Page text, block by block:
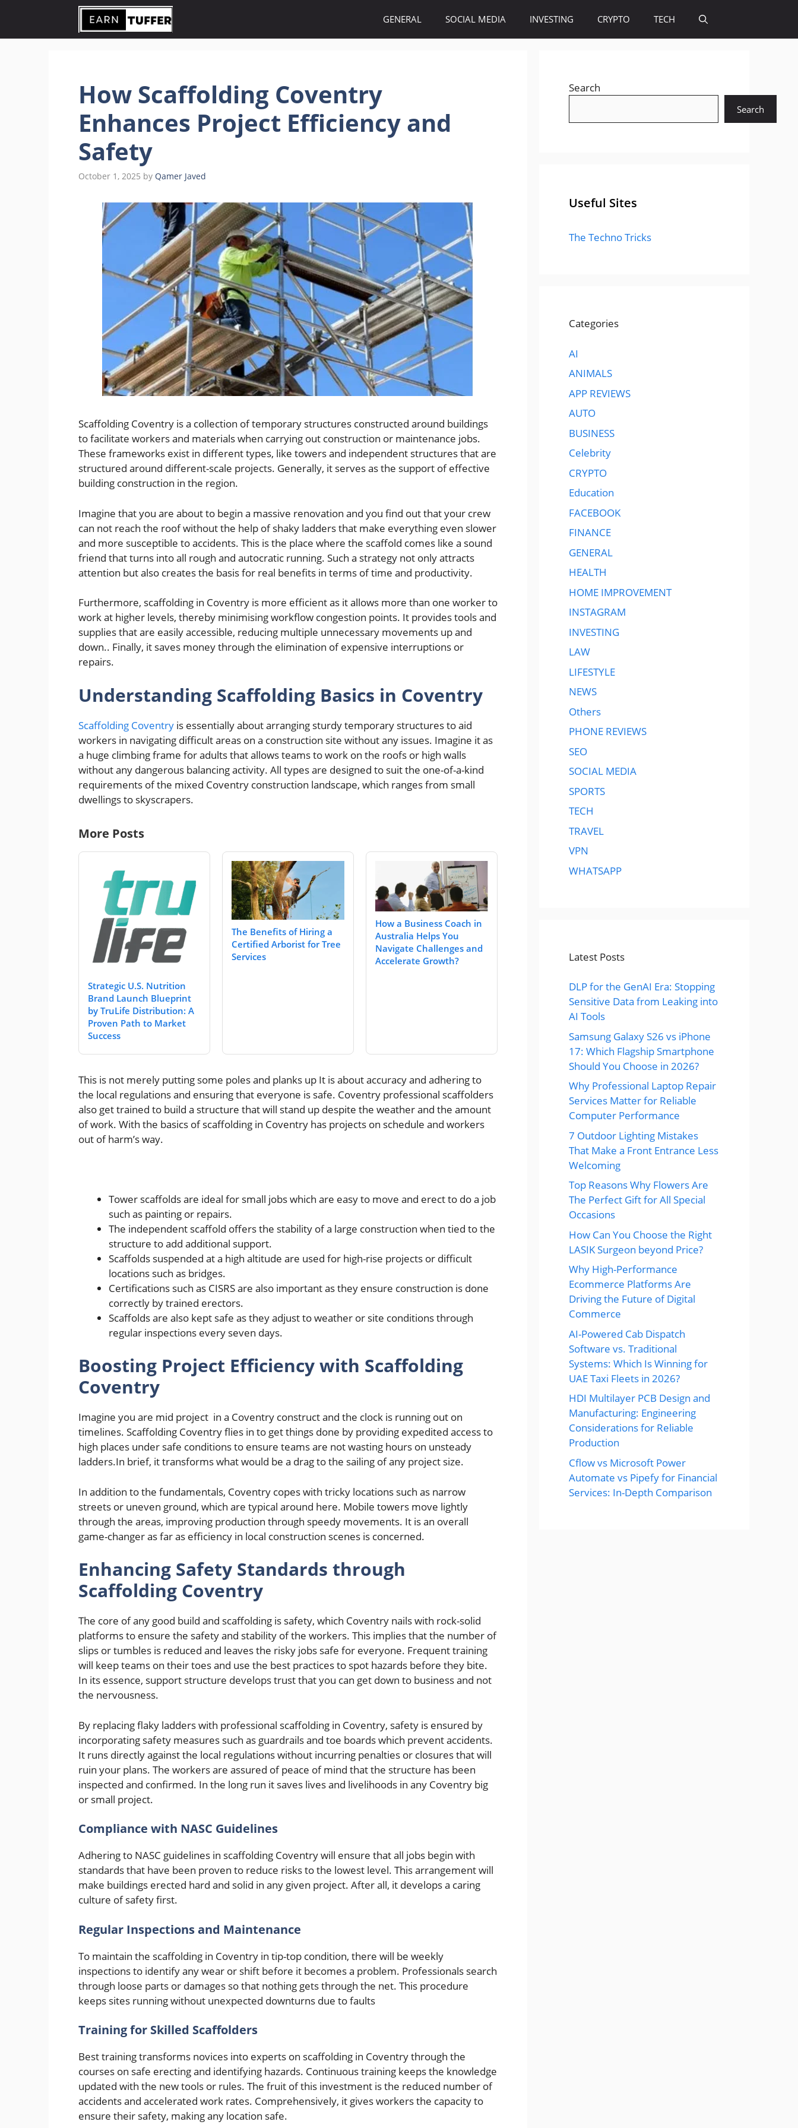
content
GENERAL SOCIAL MEDIA INVESTING CRYPTO TECH
How Scaffolding Coventry
Enhances Project Efficiency and
Safety
October 1, 2025 by Qamer Javed
Scaffolding Coventry is a collection of temporary structures constructed around buildings
to facilitate workers and materials when carrying out construction or maintenance jobs.
These frameworks exist in different types, like towers and independent structures that are
structured around different-scale projects. Generally, it serves as the support of effective
building construction in the region.
Imagine that you are about to begin a massive renovation and you find out that your crew
can not reach the roof without the help of shaky ladders that make everything even slower
and more susceptible to accidents. This is the place where the scaffold comes like a sound
friend that turns into all rough and autocratic running. Such a strategy not only attracts
attention but also creates the basis for real benefits in terms of time and productivity.
Furthermore, scaffolding in Coventry is more efficient as it allows more than one worker to
work at higher levels, thereby minimising workflow congestion points. It provides tools and
supplies that are easily accessible, reducing multiple unnecessary movements up and
down.. Finally, it saves money through the elimination of expensive interruptions or
repairs.
Understanding Scaffolding Basics in Coventry
Scaffolding Coventry is essentially about arranging sturdy temporary structures to aid
workers in navigating difficult areas on a construction site without any issues. Imagine it as
a huge climbing frame for adults that allows teams to work on the roofs or high walls
without any dangerous balancing activity. All types are designed to suit the one-of-a-kind
requirements of the mixed Coventry construction landscape, which ranges from small
dwellings to skyscrapers.
More Posts
Strategic U.S. Nutrition
Brand Launch Blueprint
by TruLife Distribution: A
Proven Path to Market
Success
The Benefits of Hiring a
Certified Arborist for Tree
Services
How a Business Coach in
Australia Helps You
Navigate Challenges and
Accelerate Growth?
This is not merely putting some poles and planks up It is about accuracy and adhering to
the local regulations and ensuring that everyone is safe. Coventry professional scaffolders
also get trained to build a structure that will stand up despite the weather and the amount
of work. With the basics of scaffolding in Coventry has projects on schedule and workers
out of harm’s way.
Tower scaffolds are ideal for small jobs which are easy to move and erect to do a job
such as painting or repairs.
The independent scaffold offers the stability of a large construction when tied to the
structure to add additional support.
Scaffolds suspended at a high altitude are used for high-rise projects or difficult
locations such as bridges.
Certifications such as CISRS are also important as they ensure construction is done
correctly by trained erectors.
Scaffolds are also kept safe as they adjust to weather or site conditions through
regular inspections every seven days.
Boosting Project Efficiency with Scaffolding
Coventry
Imagine you are mid project in a Coventry construct and the clock is running out on
timelines. Scaffolding Coventry flies in to get things done by providing expedited access to
high places under safe conditions to ensure teams are not wasting hours on unsteady
ladders.In brief, it transforms what would be a drag to the sailing of any project size.
In addition to the fundamentals, Coventry copes with tricky locations such as narrow
streets or uneven ground, which are typical around here. Mobile towers move lightly
through the areas, improving production through speedy movements. It is an overall
game-changer as far as efficiency in local construction scenes is concerned.
Enhancing Safety Standards through
Scaffolding Coventry
The core of any good build and scaffolding is safety, which Coventry nails with rock-solid
platforms to ensure the safety and stability of the workers. This implies that the number of
slips or tumbles is reduced and leaves the risky jobs safe for everyone. Frequent training
will keep teams on their toes and use the best practices to spot hazards before they bite.
In its essence, support structure develops trust that you can get down to business and not
the nervousness.
By replacing flaky ladders with professional scaffolding in Coventry, safety is ensured by
incorporating safety measures such as guardrails and toe boards which prevent accidents.
It runs directly against the local regulations without incurring penalties or closures that will
ruin your plans. The workers are assured of peace of mind that the structure has been
inspected and confirmed. In the long run it saves lives and livelihoods in any Coventry big
or small project.
Compliance with NASC Guidelines
Adhering to NASC guidelines in scaffolding Coventry will ensure that all jobs begin with
standards that have been proven to reduce risks to the lowest level. This arrangement will
make buildings erected hard and solid in any given project. After all, it develops a caring
culture of safety first.
Regular Inspections and Maintenance
To maintain the scaffolding in Coventry in tip-top condition, there will be weekly
inspections to identify any wear or shift before it becomes a problem. Professionals search
through loose parts or damages so that nothing gets through the net. This procedure
keeps sites running without unexpected downturns due to faults
Training for Skilled Scaffolders
Best training transforms novices into experts on scaffolding in Coventry through the
courses on safe erecting and identifying hazards. Continuous training keeps the knowledge
updated with the new tools or rules. The fruit of this investment is the reduced number of
accidents and accelerated work rates. Comprehensively, it gives workers the capacity to
ensure their safety, making any location safe.
Search
Search
Useful Sites
The Techno Tricks
Categories
AI
ANIMALS
APP REVIEWS
AUTO
BUSINESS
Celebrity
CRYPTO
Education
FACEBOOK
FINANCE
GENERAL
HEALTH
HOME IMPROVEMENT
INSTAGRAM
INVESTING
LAW
LIFESTYLE
NEWS
Others
PHONE REVIEWS
SEO
SOCIAL MEDIA
SPORTS
TECH
TRAVEL
VPN
WHATSAPP
Latest Posts
DLP for the GenAI Era: Stopping
Sensitive Data from Leaking into
AI Tools
Samsung Galaxy S26 vs iPhone
17: Which Flagship Smartphone
Should You Choose in 2026?
Why Professional Laptop Repair
Services Matter for Reliable
Computer Performance
7 Outdoor Lighting Mistakes
That Make a Front Entrance Less
Welcoming
Top Reasons Why Flowers Are
The Perfect Gift for All Special
Occasions
How Can You Choose the Right
LASIK Surgeon beyond Price?
Why High-Performance
Ecommerce Platforms Are
Driving the Future of Digital
Commerce
AI-Powered Cab Dispatch
Software vs. Traditional
Systems: Which Is Winning for
UAE Taxi Fleets in 2026?
HDI Multilayer PCB Design and
Manufacturing: Engineering
Considerations for Reliable
Production
Cflow vs Microsoft Power
Automate vs Pipefy for Financial
Services: In-Depth Comparison